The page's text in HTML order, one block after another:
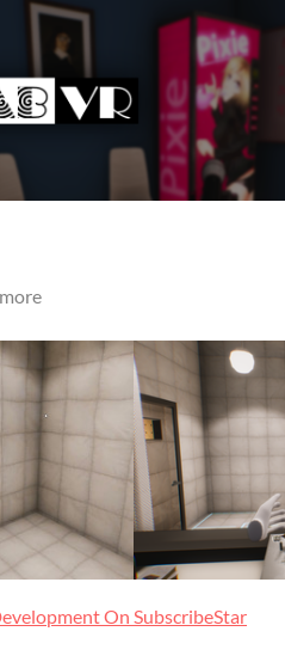
On SubscribeStar